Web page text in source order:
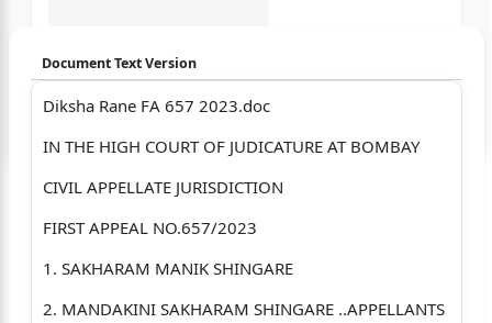
Document Text Version
Diksha Rane FA 657 2023.doc
IN THE HIGH COURT OF JUDICATURE AT BOMBAY
CIVIL APPELLATE JURISDICTION
FIRST APPEAL NO.657/2023
1. SAKHARAM MANIK SHINGARE
2. MANDAKINI SAKHARAM SHINGARE ..APPELLANTS